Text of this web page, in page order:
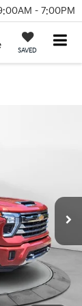
- 7:00PM
SAVED